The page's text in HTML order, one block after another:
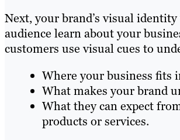
Next, your brand’s visual
audience learn about your
customers use visual cues to
Where your business fits
What makes your brand
What they can expect
products or services.